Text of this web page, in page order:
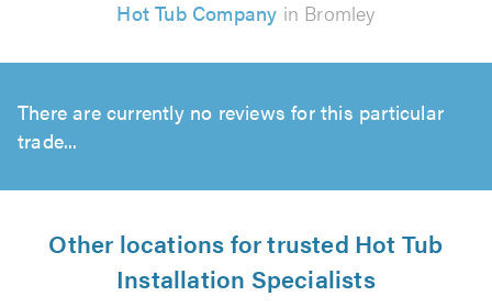
Hot Tub Company in Bromley
There are currently no reviews for this particular
trade...
Other locations for trusted Hot Tub
Installation Specialists